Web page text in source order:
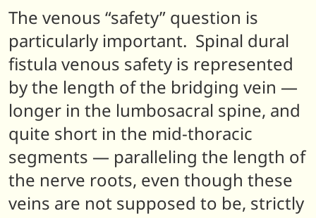
The venous “safety” question is
particularly important. Spinal dural
fistula venous safety is represented
by the length of the bridging vein —
longer in the lumbosacral spine, and
quite short in the mid-thoracic
segments — paralleling the length of
the nerve roots, even though these
veins are not supposed to be, strictly